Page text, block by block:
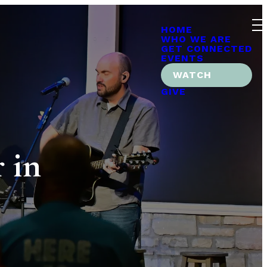
HOME
WHO WE ARE
GET CONNECTED
EVENTS
WATCH
GIVE
in